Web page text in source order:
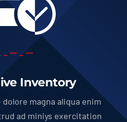
Inventory
magna aliqua enim
ad miniys exercitation